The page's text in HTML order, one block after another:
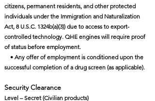
citizens, permanent residents, and other protected
individuals under the Immigration and Naturalization
Act, 8 U.S.C. 1324b(a)(3)) due to access to export-
controlled technology. QHE engines will require proof
of status before employment.
• Any offer of employment is conditioned upon the
successful completion of a drug screen (as applicable).
Security Clearance​
Level – Secret (Civilian products)